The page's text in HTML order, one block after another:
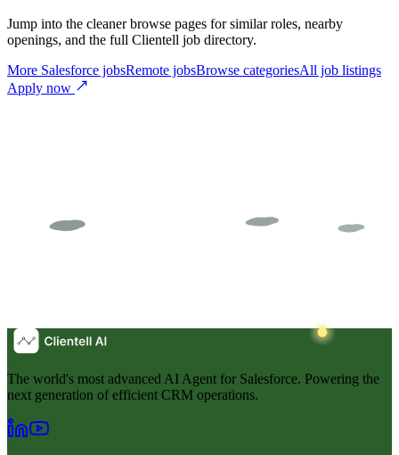
Jump into the cleaner browse pages for similar roles, nearby
openings, and the full Clientell job directory.
More Salesforce jobsRemote jobsBrowse categoriesAll job listings
Apply now
The world's most advanced AI Agent for Salesforce. Powering the
next generation of efficient CRM operations.